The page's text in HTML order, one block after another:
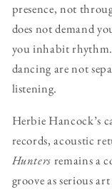
presence, not
does not demand
you inhabit
dancing are not
listening.
Herbie Hancock’s
records, acoustic
Hunters remains a
groove as serious